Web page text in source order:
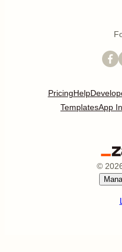
PricingHelp
TemplatesApp
©